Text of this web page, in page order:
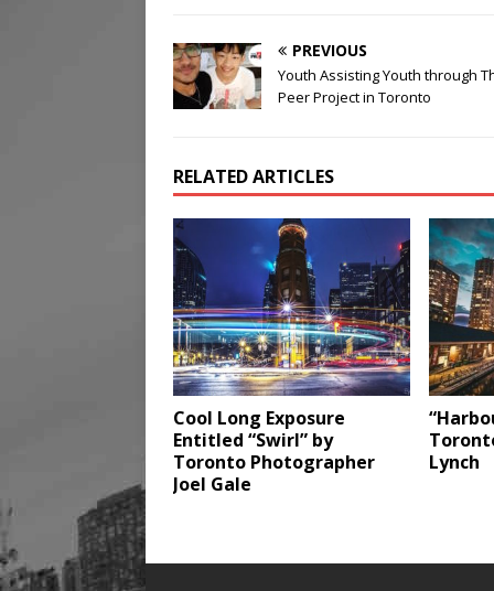
PREVIOUS
Youth Assisting Youth through
Peer Project in Toronto
RELATED ARTICLES
Cool Long Exposure
Entitled “Swirl” by
Toronto Photographer
Joel Gale
Lynch